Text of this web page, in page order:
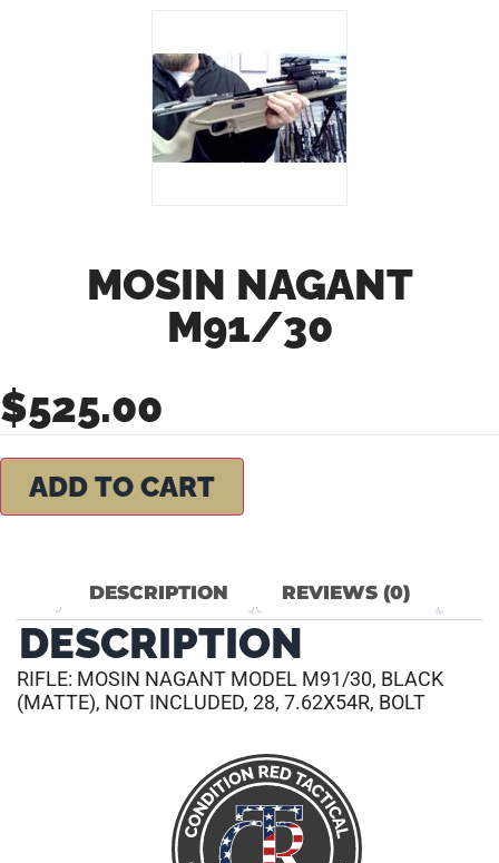
MOSIN NAGANT
M91/30
$525.00
ADD TO CART
DESCRIPTION REVIEWS (0)
DESCRIPTION
RIFLE: MOSIN NAGANT MODEL M91/30, BLACK
(MATTE), NOT INCLUDED, 28, 7.62X54R, BOLT